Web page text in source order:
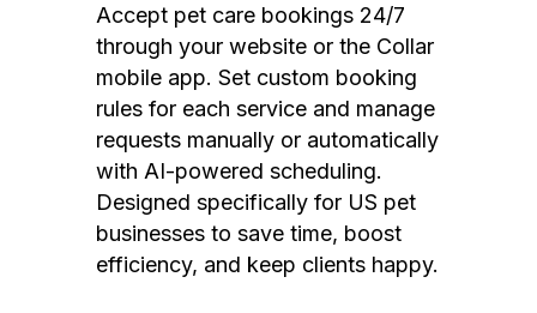
Accept pet care bookings 24/7
through your website or the Collar
mobile app. Set custom booking
rules for each service and manage
requests manually or automatically
with AI-powered scheduling.
Designed specifically for US pet
businesses to save time, boost
efficiency, and keep clients happy.